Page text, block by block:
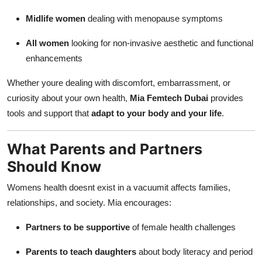
Midlife women dealing with menopause symptoms
All women looking for non-invasive aesthetic and functional
enhancements
Whether youre dealing with discomfort, embarrassment, or
curiosity about your own health, Mia Femtech Dubai provides
tools and support that adapt to your body and your life.
What Parents and Partners
Should Know
Womens health doesnt exist in a vacuumit affects families,
relationships, and society. Mia encourages:
Partners to be supportive of female health challenges
Parents to teach daughters about body literacy and period